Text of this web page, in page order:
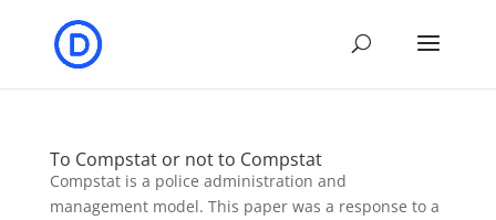
To Compstat or not to Compstat
Compstat is a police administration and
management model. This paper was a response to a